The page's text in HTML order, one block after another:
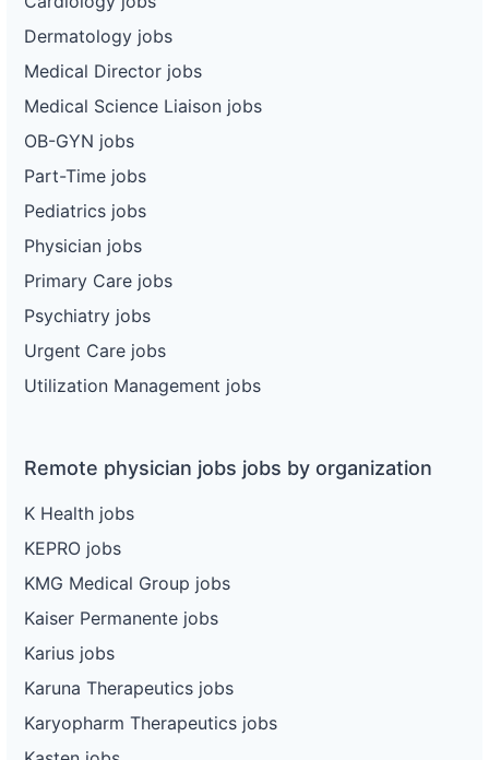
Dermatology jobs
Medical Director jobs
Medical Science Liaison jobs
OB-GYN jobs
Part-Time jobs
Pediatrics jobs
Physician jobs
Primary Care jobs
Psychiatry jobs
Urgent Care jobs
Utilization Management jobs
Remote physician jobs jobs by organization
K Health jobs
KEPRO jobs
KMG Medical Group jobs
Kaiser Permanente jobs
Karius jobs
Karuna Therapeutics jobs
Karyopharm Therapeutics jobs